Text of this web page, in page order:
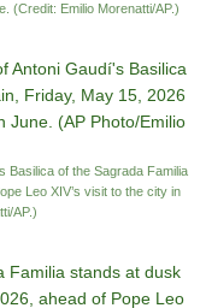
(Credit: Emilio Morenatti/AP.)
Basilica of the Sagrada Familia
Leo XIV’s visit to the city in
AP.)